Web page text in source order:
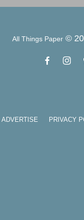
All Things Paper ©
ADVERTISE PRIVACY